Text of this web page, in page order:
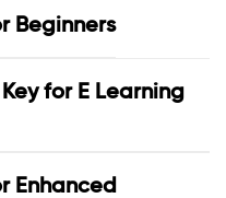
Beginners
for E Learning
Enhanced